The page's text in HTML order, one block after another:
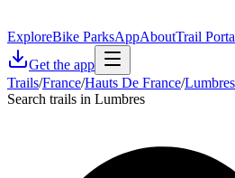
ExploreBike ParksAppAboutTrail
Get the app
Trails/France/Hauts De France/Lumbres
Search trails in Lumbres